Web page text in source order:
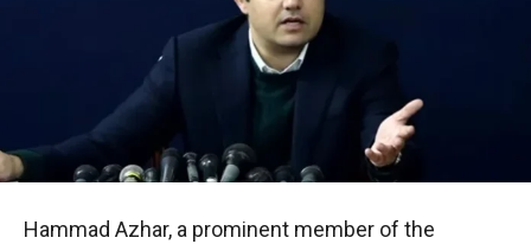
Hammad Azhar, a prominent member of the